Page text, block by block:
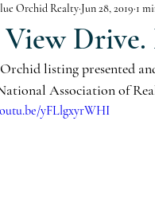
View
Orchid Realty Jun 28, 2019 1
listing presented
Association of
yFLlgxyrWHI